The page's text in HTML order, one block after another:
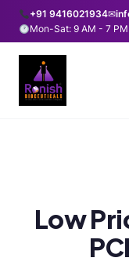
+91 9416021934✉
Mon-Sat: 9 AM - 7 PM
Low